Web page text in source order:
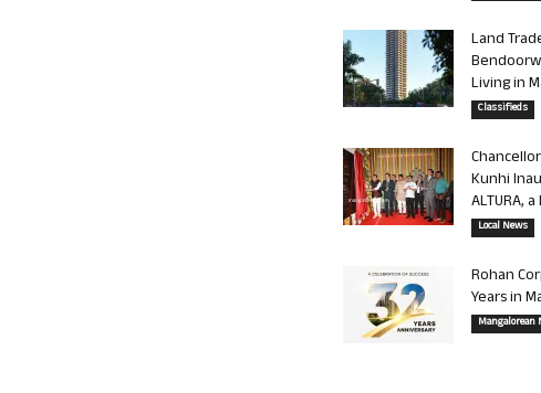
Land
Living in
Classifieds
Kunhi
ALTURA,
Local News
Rohan
Years in
Mangalorean